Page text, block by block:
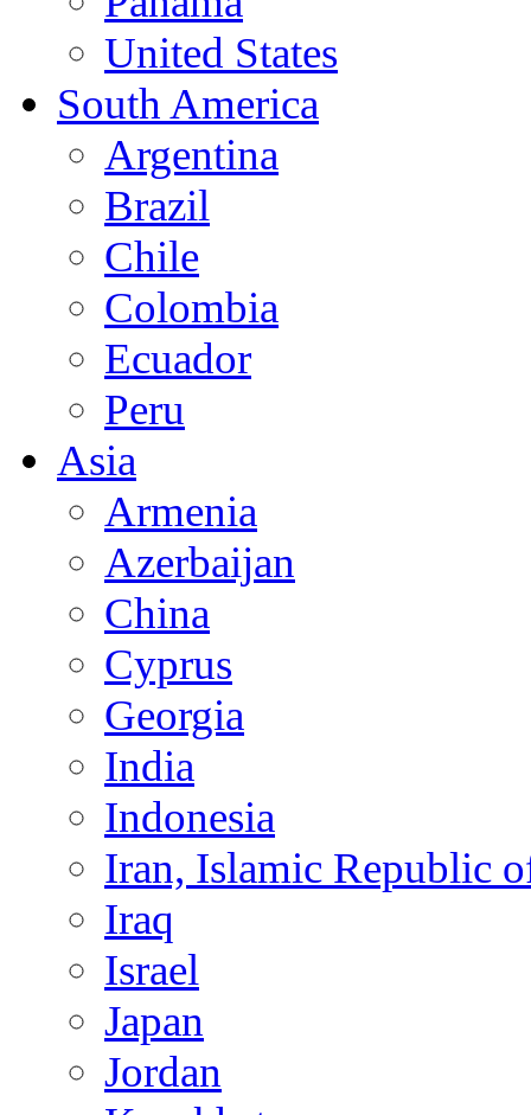
United States
South America
Argentina
Brazil
Chile
Colombia
Ecuador
Peru
Asia
Armenia
Azerbaijan
China
Cyprus
Georgia
India
Indonesia
Iran, Islamic Republic
Iraq
Israel
Japan
Jordan